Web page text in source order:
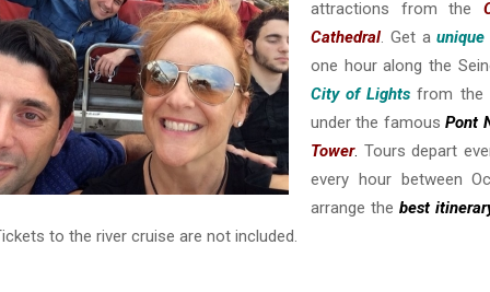
attractions from the
Cathedral. Get a
one hour along the
City of Lights from the
under the famous Pont
Tower. Tours depart
every hour between
arrange thebest
to the river cruise are not included.